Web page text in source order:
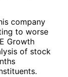
company
to worse
Growth
of stock